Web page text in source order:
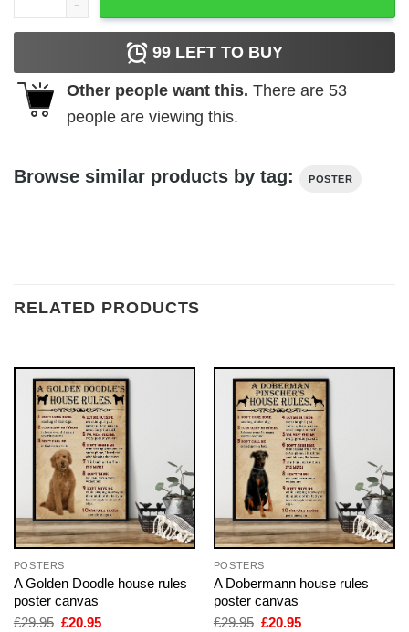
99 LEFT TO BUY
Other people want this. There are 53
people are viewing this.
Browse similar products by tag: POSTER
RELATED PRODUCTS
POSTERS
A Golden Doodle house rules
poster canvas
£29.95 Original
£20.95Current
POSTERS
A Dobermann house rules
poster canvas
£29.95 Original
£20.95Current